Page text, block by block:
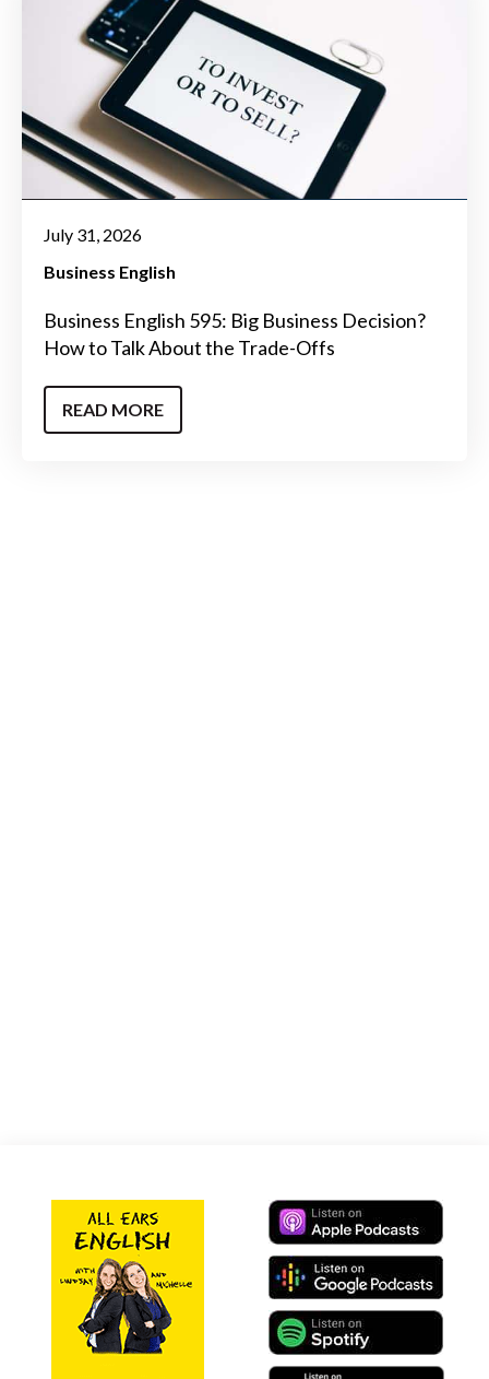
July 31, 2026
Business English
Business English 595: Big Business Decision?
How to Talk About the Trade-Offs
READ MORE